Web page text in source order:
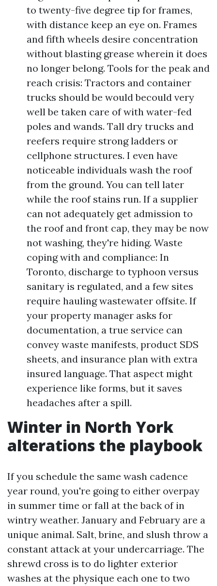
to twenty-five degree tip for frames,
with distance keep an eye on. Frames
and fifth wheels desire concentration
without blasting grease wherein it does
no longer belong. Tools for the peak and
reach crisis: Tractors and container
trucks should be would becould very
well be taken care of with water-fed
poles and wands. Tall dry trucks and
reefers require strong ladders or
cellphone structures. I even have
noticeable individuals wash the roof
from the ground. You can tell later
while the roof stains run. If a supplier
can not adequately get admission to
the roof and front cap, they may be now
not washing, they're hiding. Waste
coping with and compliance: In
Toronto, discharge to typhoon versus
sanitary is regulated, and a few sites
require hauling wastewater offsite. If
your property manager asks for
documentation, a true service can
convey waste manifests, product SDS
sheets, and insurance plan with extra
insured language. That aspect might
experience like forms, but it saves
headaches after a spill.
Winter in North York
alterations the playbook
If you schedule the same wash cadence
year round, you're going to either overpay
in summer time or fall at the back of in
wintry weather. January and February are a
unique animal. Salt, brine, and slush throw a
constant attack at your undercarriage. The
shrewd cross is to do lighter exterior
washes at the physique each one to two